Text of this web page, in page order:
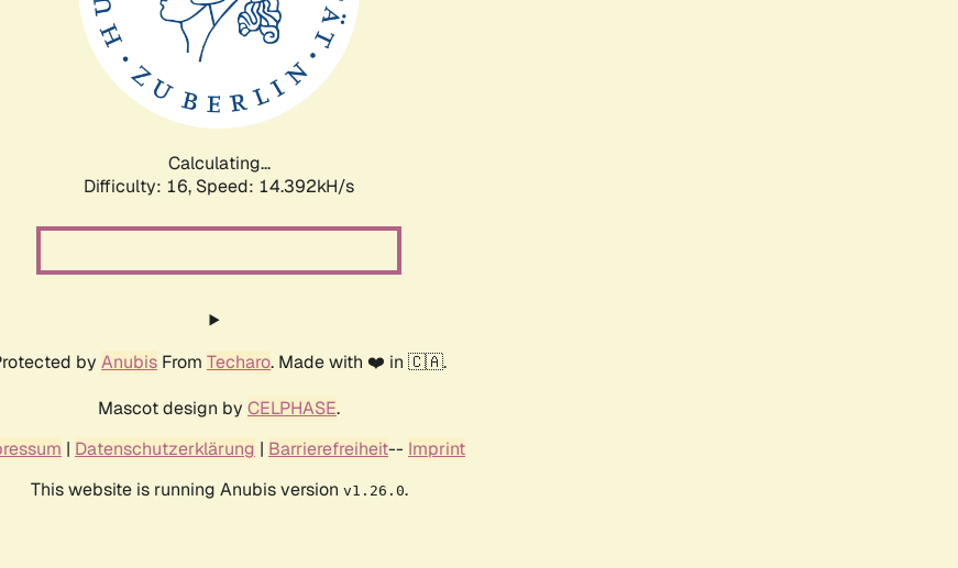
Calculating...
Difficulty: 16, Speed: 16.971kH/s
by Anubis From Techaro. Made with ❤️ in 🇨🇦.
Mascot design by CELPHASE.
| Datenschutzerklärung | Barrierefreiheit-- Imprint
This website is running Anubis version v1.26.0.